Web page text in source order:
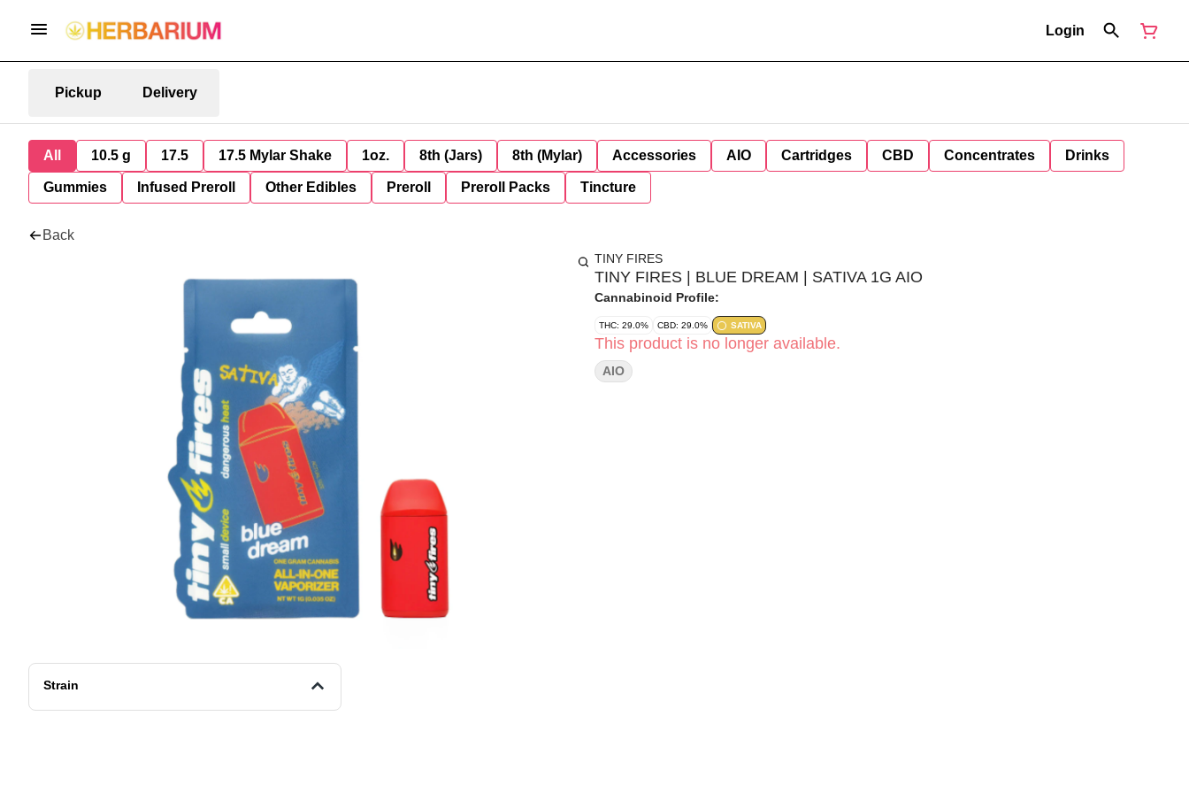
Login
Pickup Delivery
All 10.5 g 17.5 17.5 Mylar Shake 1oz. 8th (Jars) 8th (Mylar) Accessories AIO Cartridges CBD Concentrates Drinks
Gummies Infused Preroll Other Edibles Preroll Preroll Packs Tincture
Back
Strain
TINY FIRES
TINY FIRES | BLUE DREAM | SATIVA 1G AIO
Cannabinoid Profile:
THC: 29.0% CBD: 29.0% SATIVA
This product is no longer available.
AIO